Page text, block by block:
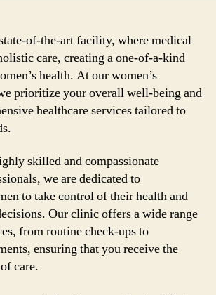
of-the-art facility, where medical
care, creating a one-of-a-kind
health. At our women’s
prioritize your overall well-being and
healthcare services tailored to
skilled and compassionate
we are dedicated to
to take control of their health and
Our clinic offers a wide range
from routine check-ups to
ensuring that you receive the
care.